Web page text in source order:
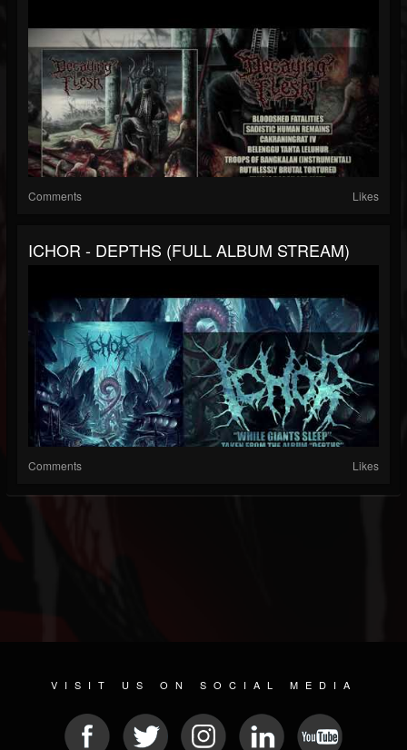
Comments Likes
ICHOR - DEPTHS (FULL ALBUM STREAM)
Comments Likes
VISIT US ON SOCIAL MEDIA